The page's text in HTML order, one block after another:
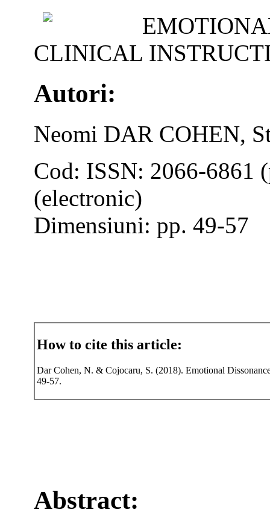
CLINICAL
Autori:
Neomi DAR COHEN,
Cod: ISSN: 2066-6861
(electronic)
Dimensiuni: pp. 49-57
How to cite this article:
Dar Cohen, N. & Cojocaru, S. (2018). Emotional
49-57.
Abstract: